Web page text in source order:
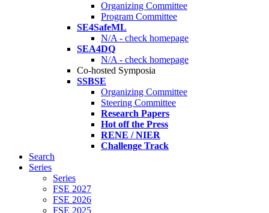
Organizing Committee
Program Committee
SE4SafeML
N/A - check homepage
SEA4DQ
N/A - check homepage
Co-hosted Symposia
SSBSE
Organizing Committee
Steering Committee
Research Papers
Hot off the Press
RENE / NIER
Challenge Track
Search
Series
Series
FSE 2027
FSE 2026
FSE 2025